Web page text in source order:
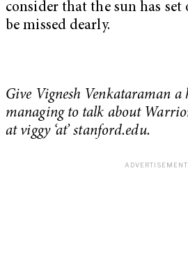
consider that the sun has
be missed dearly.
Give Vignesh Venkataraman
managing to talk about
at viggy ‘at’ stanford.edu.